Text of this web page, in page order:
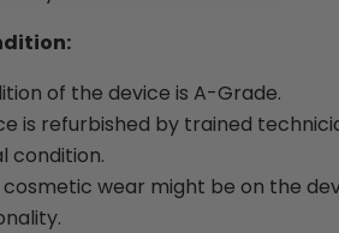
of the device is A-Grade.
is refurbished by trained
condition.
cosmetic wear might be on the